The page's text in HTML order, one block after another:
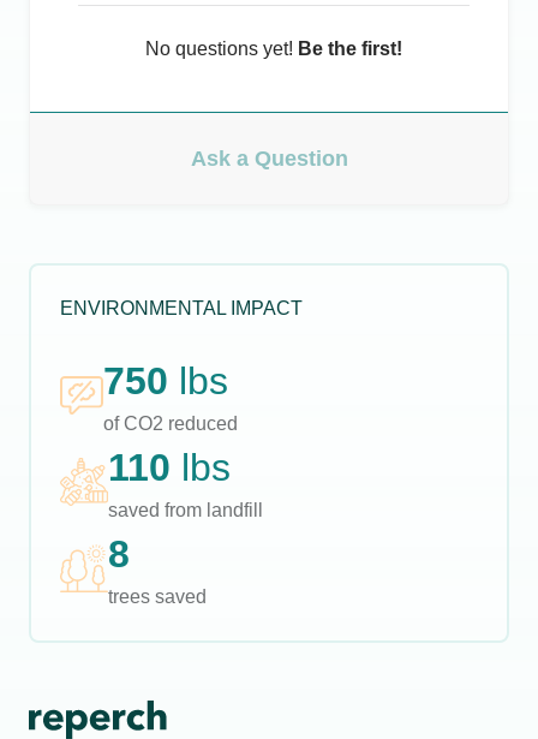
No questions yet! Be the first!
Ask a Question
ENVIRONMENTAL IMPACT
750 lbs
of CO2 reduced
110 lbs
saved from landfill
8
trees saved